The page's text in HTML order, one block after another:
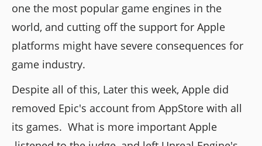
one the most popular game engines in the
world, and cutting off the support for Apple
platforms might have severe consequences for
game industry.
Despite all of this, Later this week, Apple did
removed Epic's account from AppStore with all
its games. What is more important Apple